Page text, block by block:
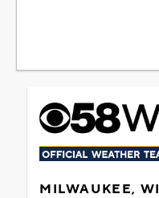
MILWAUKEE, WI